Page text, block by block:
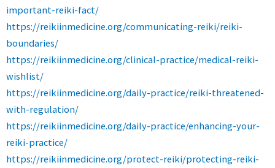
important-reiki-fact/
https://reikiinmedicine.org/communicating-reiki/reiki-
boundaries/
https://reikiinmedicine.org/clinical-practice/medical-reiki-
wishlist/
https://reikiinmedicine.org/daily-practice/reiki-threatened-
with-regulation/
https://reikiinmedicine.org/daily-practice/enhancing-your-
reiki-practice/
https://reikiinmedicine.org/protect-reiki/protecting-reiki-